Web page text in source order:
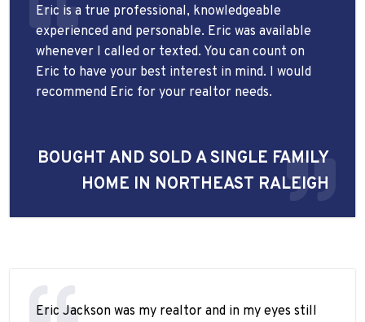
Eric is a true professional, knowledgeable
experienced and personable. Eric was available
whenever I called or texted. You can count on
Eric to have your best interest in mind. I would
recommend Eric for your realtor needs.
BOUGHT AND SOLD A SINGLE FAMILY
HOME IN NORTHEAST RALEIGH
Eric Jackson was my realtor and in my eyes still